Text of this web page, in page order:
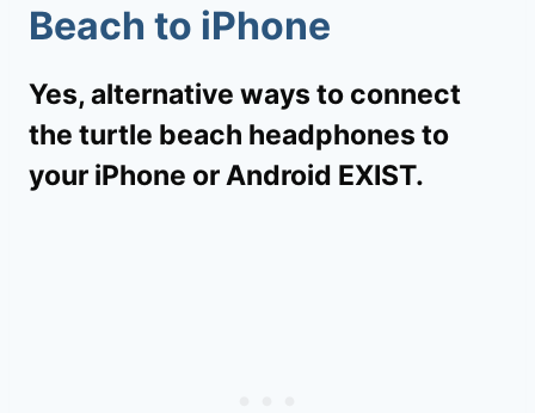
Beach to iPhone
Yes, alternative ways to connect
the turtle beach headphones to
your iPhone or Android EXIST.